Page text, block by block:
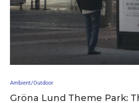
Ambient/Outdoor
Gröna Lund Theme Park: